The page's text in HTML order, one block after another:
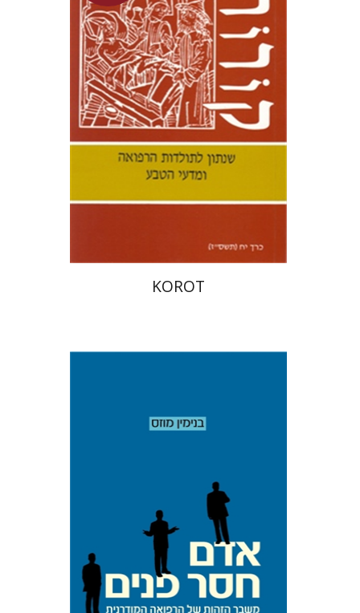
Samuel S. Kottek
$33
KOROT
Benjamin Mozes
Print book discount